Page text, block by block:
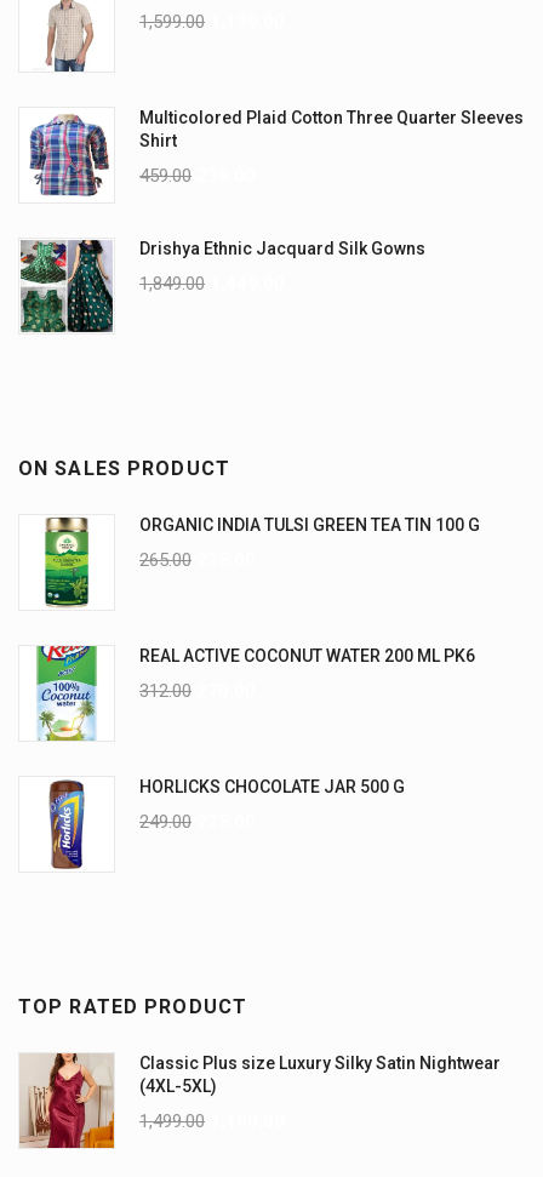
1,599.00
Multicolored Plaid Cotton Three Quarter Sleeves
Shirt
459.00
Drishya Ethnic Jacquard Silk Gowns
1,849.00
ON SALES PRODUCT
ORGANIC INDIA TULSI GREEN TEA TIN 100 G
265.00
REAL ACTIVE COCONUT WATER 200 ML PK6
312.00
HORLICKS CHOCOLATE JAR 500 G
249.00
TOP RATED PRODUCT
Classic Plus size Luxury Silky Satin Nightwear
(4XL-5XL)
1,499.00